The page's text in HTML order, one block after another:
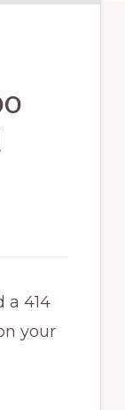
a 414
your